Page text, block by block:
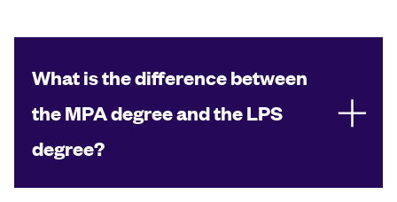
What is the difference between
the MPA degree and the LPS
degree?